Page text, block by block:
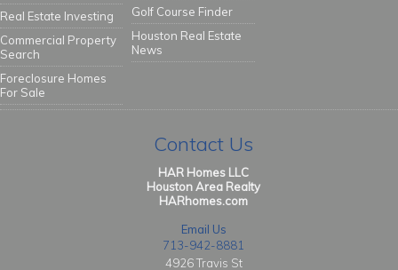
Real Estate Investing
Commercial Property
Search
Foreclosure Homes
For Sale
Golf Course Finder
Houston Real Estate
News
Contact Us
HAR Homes LLC
Houston Area Realty
HARhomes.com
Email Us
713-942-8881
4926 Travis St